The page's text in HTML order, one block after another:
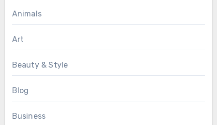
Animals
Art
Beauty & Style
Blog
Business